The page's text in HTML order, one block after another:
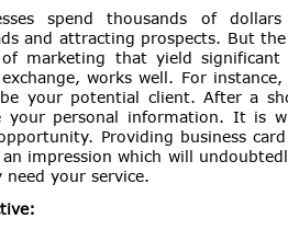
spend thousands of
and attracting prospects. But
marketing that yield
exchange, works well. For
your potential client. After a
your personal information. It is
Providing business
impression which will
need your service.